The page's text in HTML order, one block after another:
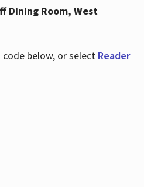
Dining Room, West
below, or select Reader